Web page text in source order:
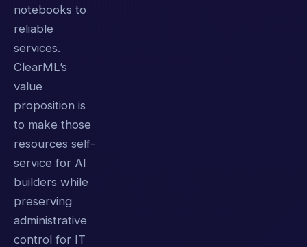
notebooks to
reliable
services.
ClearML’s
value
proposition is
to make those
resources self-
service for AI
builders while
preserving
administrative
control for IT